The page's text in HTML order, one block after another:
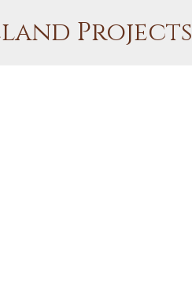
Projects